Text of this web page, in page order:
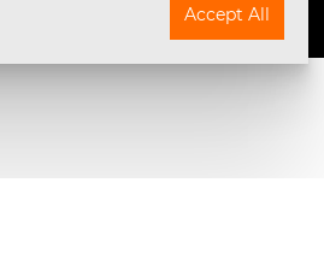
Accept All